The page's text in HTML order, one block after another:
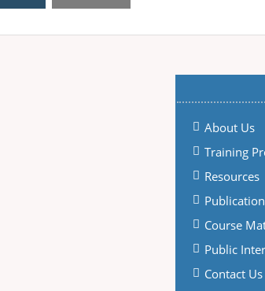
About Us
Training
Resources
Course
Public
Contact Us